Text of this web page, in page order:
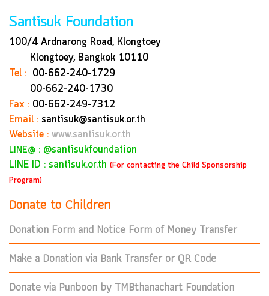
Santisuk Foundation
100/4 Ardnarong Road, Klongtoey
Klongtoey, Bangkok 10110
Tel : 00-662-240-1729
00-662-240-1730
Fax : 00-662-249-7312
Email : santisuk@santisuk.or.th
Website : www.santisuk.or.th
LINE@ : @santisukfoundation
LINE ID : santisuk.or.th (For contacting the Child Sponsorship
Program)
Donate to Children
Donation Form and Notice Form of Money Transfer
Make a Donation via Bank Transfer or QR Code
Donate via Punboon by TMBthanachart Foundation